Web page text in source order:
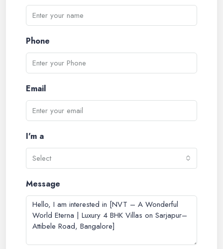
Phone
Email
I'm a
Select
Message